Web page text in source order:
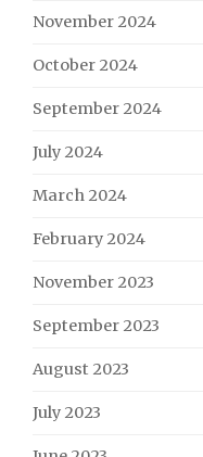
November 2024
October 2024
September 2024
July 2024
March 2024
February 2024
November 2023
September 2023
August 2023
July 2023